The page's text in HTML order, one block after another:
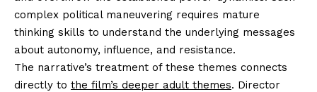
complex political maneuvering requires mature
thinking skills to understand the underlying messages
about autonomy, influence, and resistance.
The narrative’s treatment of these themes connects
directly to the film’s deeper adult themes. Director